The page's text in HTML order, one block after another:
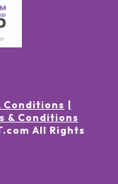
Conditions
& Conditions
All Rights